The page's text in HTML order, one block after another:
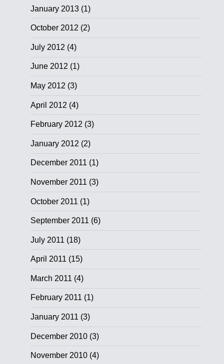
January 2013(1)
October 2012 (2)
July 2012 (4)
June 2012 (1)
May 2012 (3)
April 2012 (4)
February 2012 (3)
January 2012 (2)
December 2011 (1)
November 2011 (3)
October 2011 (1)
September 2011 (6)
July 2011 (18)
April 2011 (15)
March 2011 (4)
February 2011(1)
January 2011 (3)
December 2010(3)
November 2010(4)